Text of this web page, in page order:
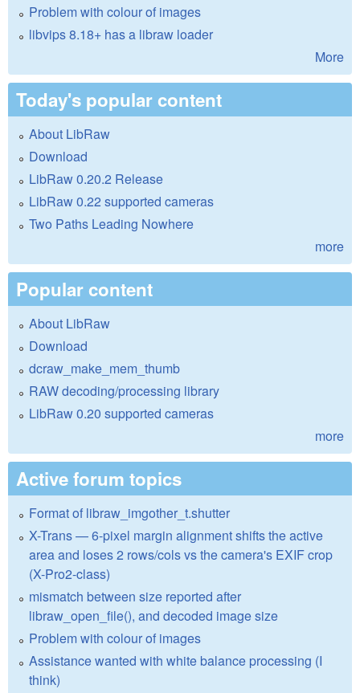
Problem with colour of images
libvips 8.18+ has a libraw loader
More
Today's popular content
About LibRaw
Download
LibRaw 0.20.2 Release
LibRaw 0.22 supported cameras
Two Paths Leading Nowhere
more
Popular content
About LibRaw
Download
dcraw_make_mem_thumb
RAW decoding/processing library
LibRaw 0.20 supported cameras
more
Active forum topics
Format of libraw_imgother_t.shutter
X-Trans — 6-pixel margin alignment shifts the active
area and loses 2 rows/cols vs the camera's EXIF crop
(X-Pro2-class)
mismatch between size reported after
libraw_open_file(), and decoded image size
Problem with colour of images
Assistance wanted with white balance processing (I
think)